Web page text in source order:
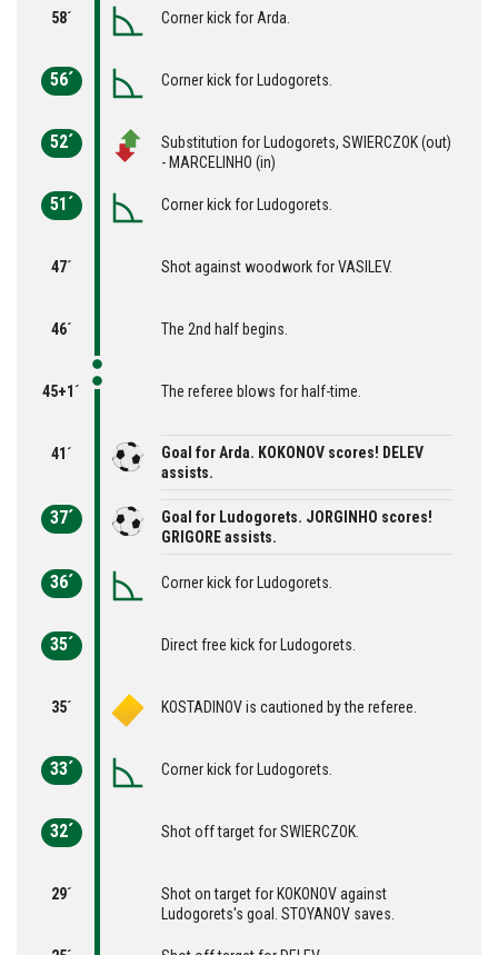
58´ Corner kick for Arda.
56´ Corner kick for Ludogorets.
52´
Substitution for Ludogorets, SWIERCZOK (out)
- MARCELINHO (in)
51´ Corner kick for Ludogorets.
47´ Shot against woodwork for VASILEV.
46´ The 2nd half begins.
45+1´ The referee blows for half-time.
41´
Goal for Arda. KOKONOV scores! DELEV
assists.
37´
Goal for Ludogorets. JORGINHO scores!
GRIGORE assists.
36´ Corner kick for Ludogorets.
35´ Direct free kick for Ludogorets.
35´ KOSTADINOV is cautioned by the referee.
33´ Corner kick for Ludogorets.
32´ Shot off target for SWIERCZOK.
29´
Shot on target for KOKONOV against
Ludogorets's goal. STOYANOV saves.